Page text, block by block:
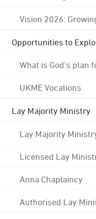
Vision 2026:
Opportunities to
What is God's plan
UKME Vocations
Lay Majority Ministry
Lay Majority
Licensed Lay
Anna Chaplaincy
Authorised Lay